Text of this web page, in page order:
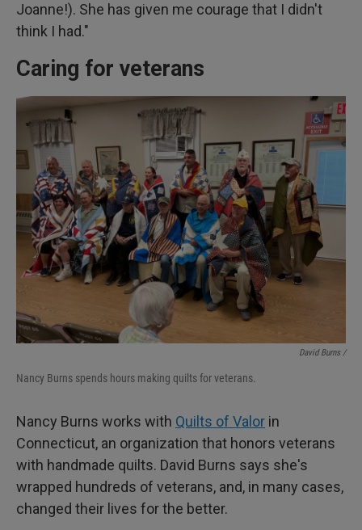
Joanne!). She has given me courage that I didn't
think I had."
Caring for veterans
David Burns /
Nancy Burns spends hours making quilts for veterans.
Nancy Burns works with Quilts of Valor in
Connecticut, an organization that honors veterans
with handmade quilts. David Burns says she's
wrapped hundreds of veterans, and, in many cases,
changed their lives for the better.